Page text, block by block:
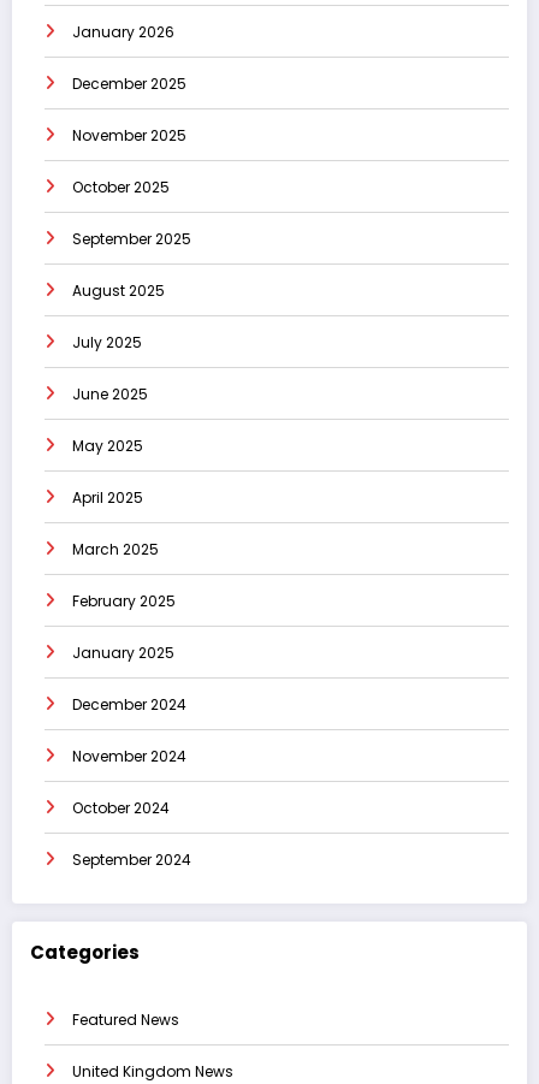
January 2026
December 2025
November 2025
October 2025
September 2025
August 2025
July 2025
June 2025
May 2025
April 2025
March 2025
February 2025
January 2025
December 2024
November 2024
October 2024
September 2024
Categories
Featured News
United Kingdom News